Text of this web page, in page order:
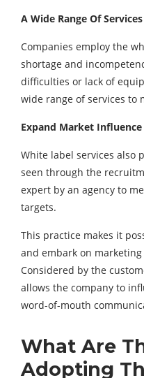
A Wide Range Of Services
Companies employ the
shortage and
difficulties or lack of
wide range of services to
Expand Market Influence
White label services also
seen through the
expert by an agency to
targets.
This practice makes it
and embark on
Considered by the
allows the company to
word-of-mouth
What Are
Adopting